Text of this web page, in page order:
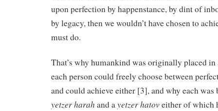
upon perfection by happenstance, by dint of
by legacy, then we wouldn’t have chosen to
must do.
That’s why humankind was originally placed
each person could freely choose between
and could achieve either [3], and why each
yetzer harah and ayetzer hatoveither of which